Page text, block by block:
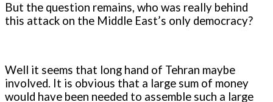
But the question remains, who was really behind
this attack on the Middle East’s only democracy?
Well it seems that long hand of Tehran maybe
involved. It is obvious that a large sum of money
would have been needed to assemble such a large